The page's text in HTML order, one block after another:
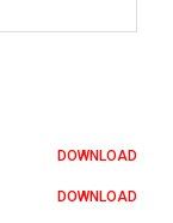
DOWNLOAD
DOWNLOAD